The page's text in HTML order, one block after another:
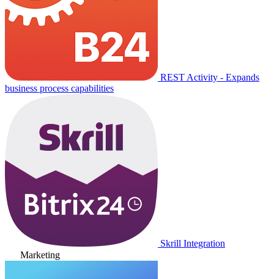
REST Activity - Expands
business process capabilities
Skrill Integration
Marketing